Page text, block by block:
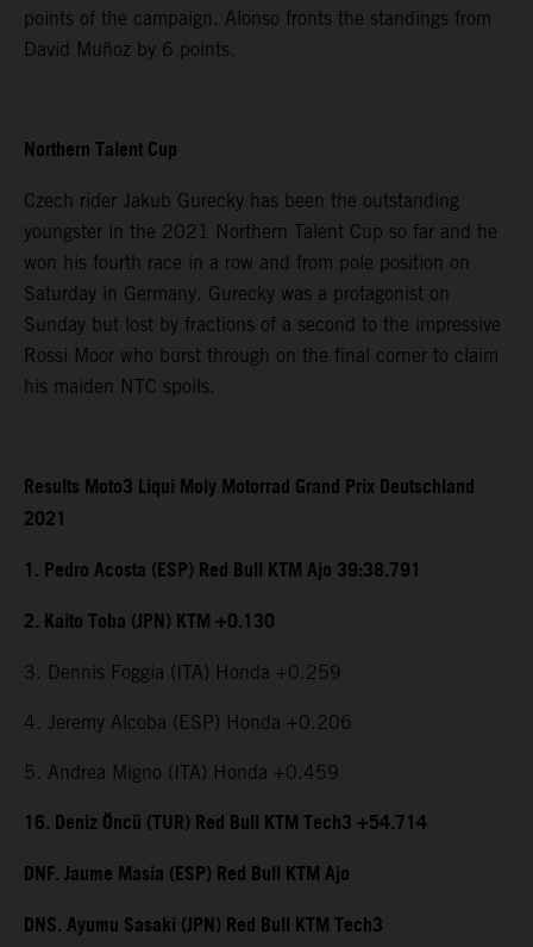
points of the campaign. Alonso fronts the standings from
David Muñoz by 6 points.
Northern Talent Cup
Czech rider Jakub Gurecky has been the outstanding
youngster in the 2021 Northern Talent Cup so far and he
won his fourth race in a row and from pole position on
Saturday in Germany. Gurecky was a protagonist on
Sunday but lost by fractions of a second to the impressive
Rossi Moor who burst through on the final corner to claim
his maiden NTC spoils.
Results Moto3 Liqui Moly Motorrad Grand Prix Deutschland
2021
1. Pedro Acosta (ESP) Red Bull KTM Ajo 39:38.791
2. Kaito Toba (JPN) KTM +0.130
3. Dennis Foggia (ITA) Honda +0.259
4. Jeremy Alcoba (ESP) Honda +0.206
5. Andrea Migno (ITA) Honda +0.459
16. Deniz Öncü (TUR) Red Bull KTM Tech3 +54.714
DNF. Jaume Masia (ESP) Red Bull KTM Ajo
DNS. Ayumu Sasaki (JPN) Red Bull KTM Tech3